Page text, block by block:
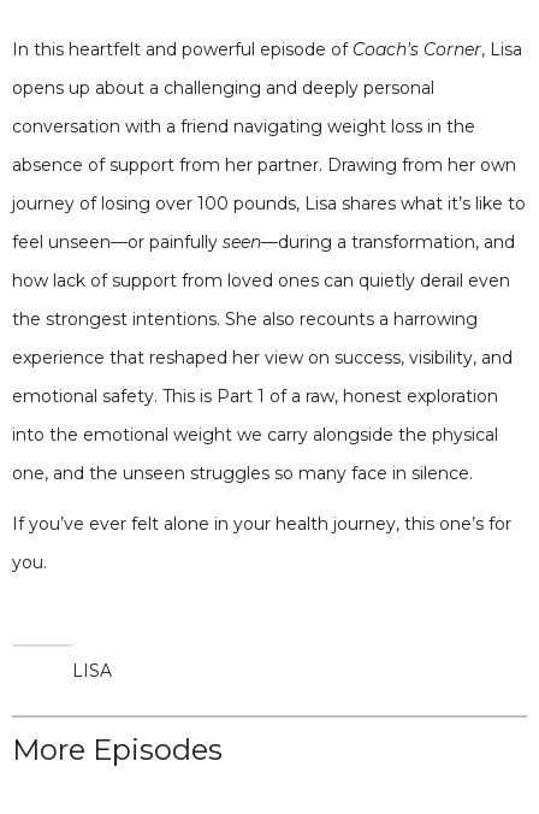
In this heartfelt and powerful episode of Coach's Corner, Lisa
opens up about a challenging and deeply personal
conversation with a friend navigating weight loss in the
absence of support from her partner. Drawing from her own
journey of losing over 100 pounds, Lisa shares what it’s like to
feel unseen—or painfully seen—during a transformation, and
how lack of support from loved ones can quietly derail even
the strongest intentions. She also recounts a harrowing
experience that reshaped her view on success, visibility, and
emotional safety. This is Part 1 of a raw, honest exploration
into the emotional weight we carry alongside the physical
one, and the unseen struggles so many face in silence.
If you’ve ever felt alone in your health journey, this one’s for
you.
LISA
More Episodes